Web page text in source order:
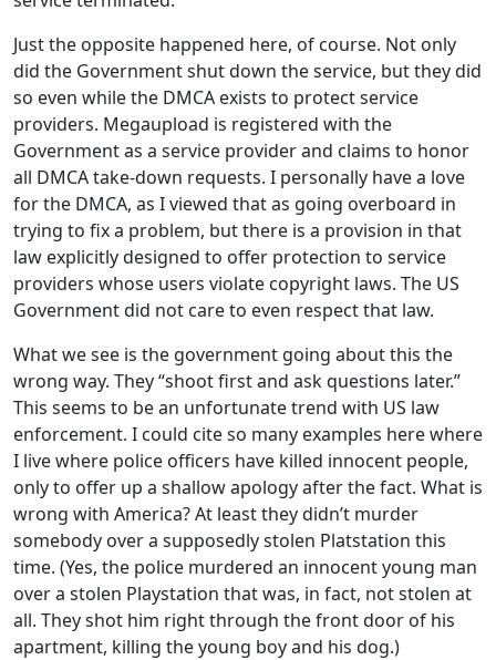
Just the opposite happened here, of course. Not only
did the Government shut down the service, but they did
so even while the DMCA exists to protect service
providers. Megaupload is registered with the
Government as a service provider and claims to honor
all DMCA take-down requests. I personally have a love
for the DMCA, as I viewed that as going overboard in
trying to fix a problem, but there is a provision in that
law explicitly designed to offer protection to service
providers whose users violate copyright laws. The US
Government did not care to even respect that law.
What we see is the government going about this the
wrong way. They “shoot first and ask questions later.”
This seems to be an unfortunate trend with US law
enforcement. I could cite so many examples here where
I live where police officers have killed innocent people,
only to offer up a shallow apology after the fact. What is
wrong with America? At least they didn’t murder
somebody over a supposedly stolen Platstation this
time. (Yes, the police murdered an innocent young man
over a stolen Playstation that was, in fact, not stolen at
all. They shot him right through the front door of his
apartment, killing the young boy and his dog.)